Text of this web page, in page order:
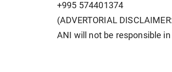
+995 574401374
(ADVERTORIAL
ANI will not be responsible